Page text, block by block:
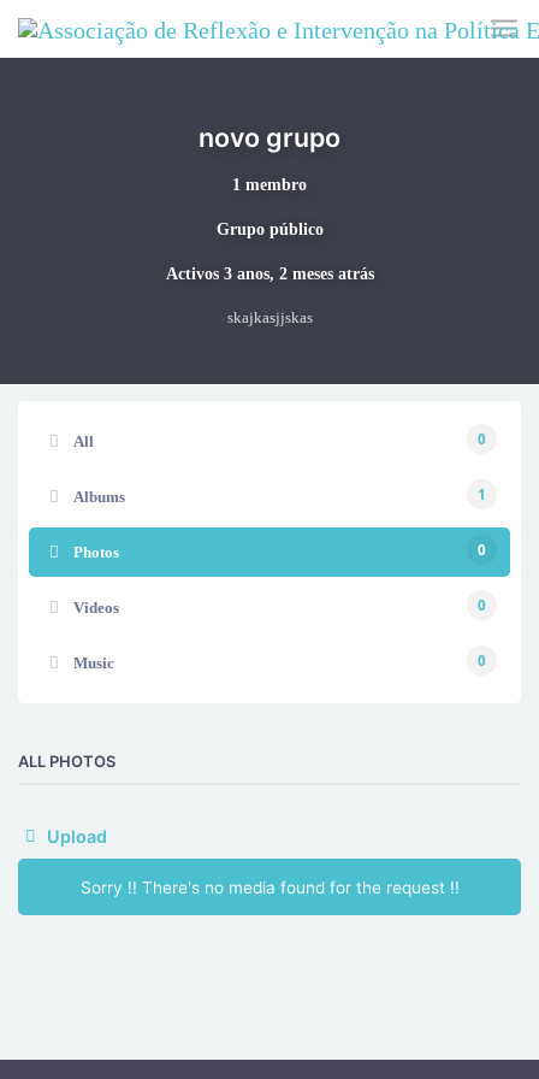
novo grupo
1 membro
Grupo público
Activos 3 anos, 2 meses atrás
skajkasjjskas
All 0
Albums 1
Photos 0
Videos 0
Music 0
ALL PHOTOS
Upload
Sorry !! There's no media found for the request !!